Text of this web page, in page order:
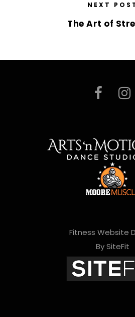
NEXT
The Art of
Fitness Website
By SiteFit